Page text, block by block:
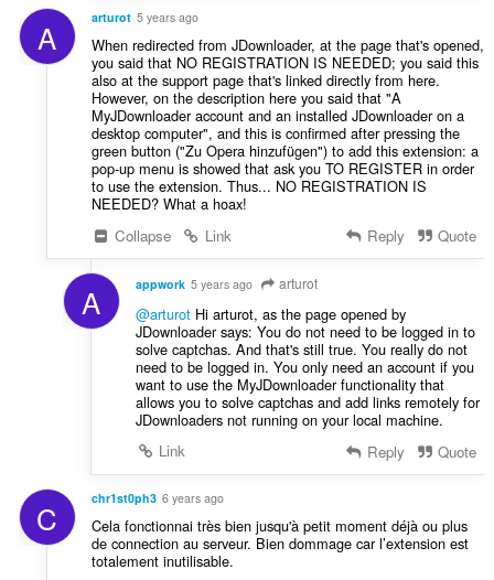
A arturot 5 years ago
When redirected from JDownloader, at the page that's opened,
you said that NO REGISTRATION IS NEEDED; you said this
also at the support page that's linked directly from here.
However, on the description here you said that "A
MyJDownloader account and an installed JDownloader on a
desktop computer", and this is confirmed after pressing the
green button ("Zu Opera hinzufügen") to add this extension: a
pop-up menu is showed that ask you TO REGISTER in order
to use the extension. Thus... NO REGISTRATION IS
NEEDED? What a hoax!
Collapse
Link Reply Quote
A appwork 5 years ago arturot
@arturotHi arturot, as the page opened by
JDownloader says: You do not need to be logged in to
solve captchas. And that's still true. You really do not
need to be logged in. You only need an account if you
want to use the MyJDownloader functionality that
allows you to solve captchas and add links remotely for
JDownloaders not running on your local machine.
Link
Reply Quote
C chr1st0ph3 6 years ago
Cela fonctionnai très bien jusqu'à petit moment déjà ou plus
de connection au serveur. Bien dommage car l’extension est
totalement inutilisable.